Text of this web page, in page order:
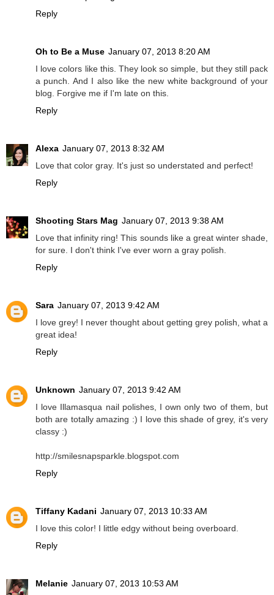
Reply
Oh to Be a Muse January 07, 2013 8:20 AM
I love colors like this. They look so simple, but they still pack
a punch. And I also like the new white background of your
blog. Forgive me if I'm late on this.
Reply
Alexa January 07, 2013 8:32 AM
Love that color gray. It's just so understated and perfect!
Reply
Shooting Stars Mag January 07, 2013 9:38 AM
Love that infinity ring! This sounds like a great winter shade,
for sure. I don't think I've ever worn a gray polish.
Reply
Sara January 07, 2013 9:42 AM
I love grey! I never thought about getting grey polish, what a
great idea!
Reply
Unknown January 07, 2013 9:42 AM
I love Illamasqua nail polishes, I own only two of them, but
both are totally amazing :) I love this shade of grey, it's very
classy :)
http://smilesnapsparkle.blogspot.com
Reply
Tiffany Kadani January 07, 2013 10:33 AM
I love this color! I little edgy without being overboard.
Reply
Melanie January 07, 2013 10:53 AM